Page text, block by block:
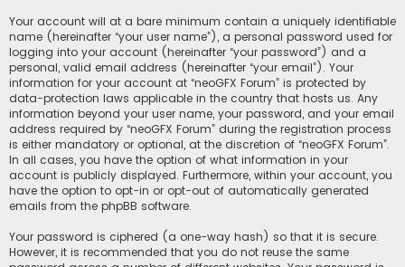
Your account will at a bare minimum contain a uniquely identifiable
name (hereinafter “your user name”), a personal password used for
logging into your account (hereinafter “your password”) and a
personal, valid email address (hereinafter “your email”). Your
information for your account at “neoGFX Forum” is protected by
data-protection laws applicable in the country that hosts us. Any
information beyond your user name, your password, and your email
address required by “neoGFX Forum” during the registration process
is either mandatory or optional, at the discretion of “neoGFX Forum”.
In all cases, you have the option of what information in your
account is publicly displayed. Furthermore, within your account, you
have the option to opt-in or opt-out of automatically generated
emails from the phpBB software.
Your password is ciphered (a one-way hash) so that it is secure.
However, it is recommended that you do not reuse the same